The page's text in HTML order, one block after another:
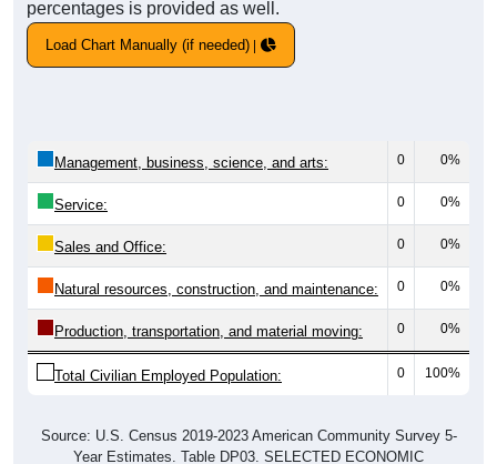
percentages is provided as well.
Load Chart Manually (if needed)
Management, business, science, and arts: 0 0%
Service: 0 0%
Sales and Office: 0 0%
Natural resources, construction, and maintenance: 0 0%
Production, transportation, and material moving: 0 0%
Total Civilian Employed Population: 0 100%
Source: U.S. Census 2019-2023 American Community Survey 5-
Year Estimates. Table DP03. SELECTED ECONOMIC